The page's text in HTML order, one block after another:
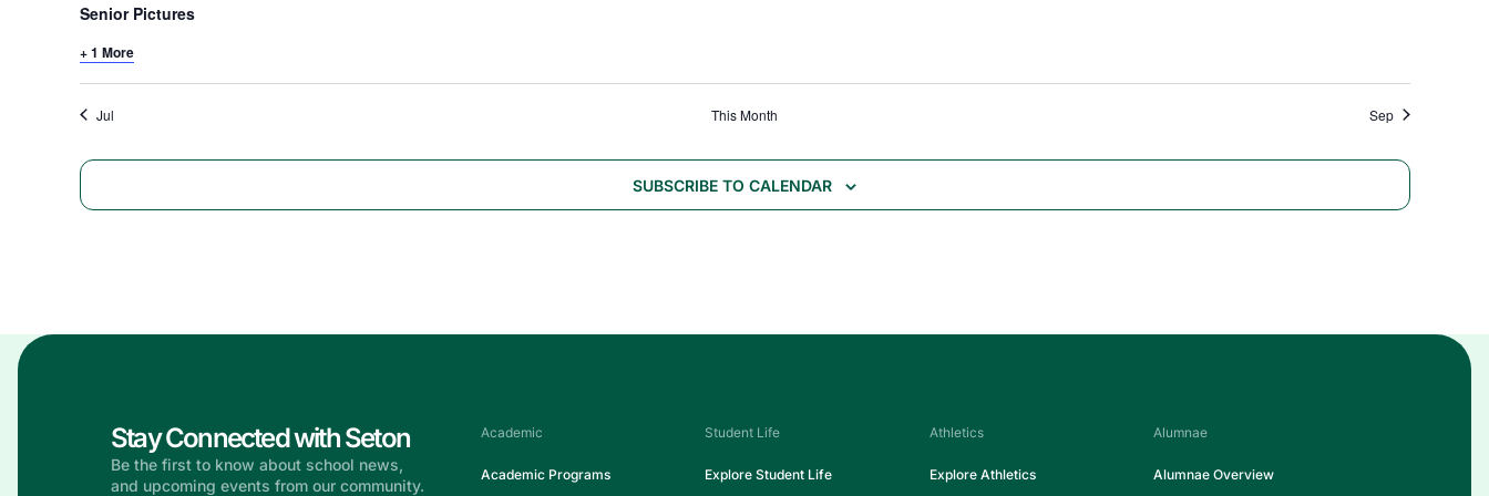
Senior Pictures
+ 1 More
Jul This Month Sep
SUBSCRIBE TO CALENDAR
Stay Connected with Seton
Be the first to know about school news,
and upcoming events from our community.
Academic
Academic Programs
Student Life
Explore Student Life
Athletics
Explore Athletics
Alumnae
Alumnae Overview